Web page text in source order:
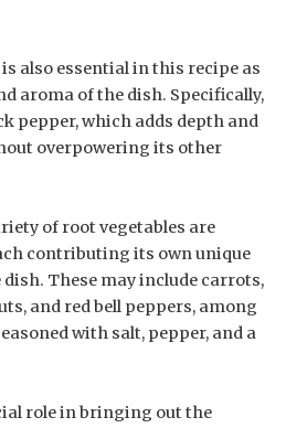
also essential in this recipe as
aroma of the dish. Specifically,
pepper, which adds depth and
overpowering its other
of root vegetables are
contributing its own unique
These may include carrots,
and red bell peppers, among
with salt, pepper, and a
role in bringing out the